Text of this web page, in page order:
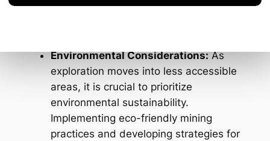
will be essential in adapting to the
Environmental Considerations:As
exploration moves into less accessible
areas, it is crucial to prioritize
environmental sustainability.
Implementing eco-friendly mining
practices and developing strategies for